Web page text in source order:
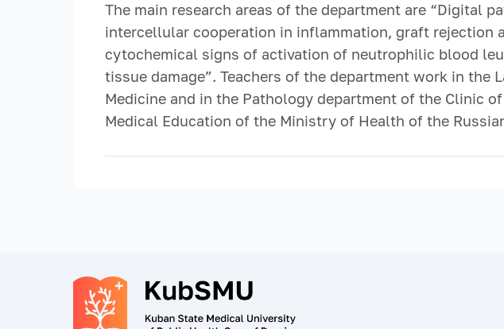
The main research areas of the department are “Digital
intercellular cooperation in inflammation, graft rejection
cytochemical signs of activation of neutrophilic blood
tissue damage”. Teachers of the department work in
Medicine and in the Pathology department of the Clinic
Medical Education of the Ministry of Health of the